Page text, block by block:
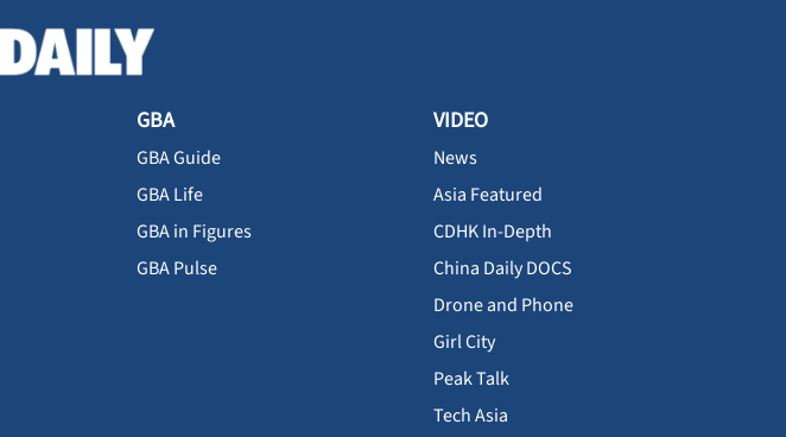
GBA
GBA Guide
GBA Life
GBA in Figures
GBA Pulse
VIDEO
News
Asia Featured
CDHK In-Depth
China Daily DOCS
Drone and Phone
Girl City
Peak Talk
Tech Asia